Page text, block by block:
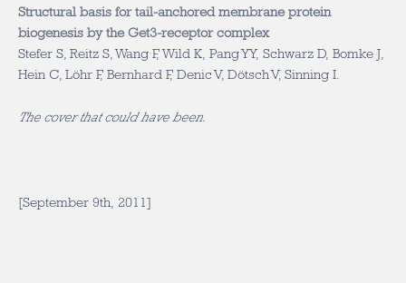
Structural basis for tail-anchored membrane protein
biogenesis by the Get3-receptor complex
Stefer S, Reitz S, Wang F, Wild K, Pang YY, Schwarz D, Bomke J,
Hein C, Löhr F, Bernhard F, Denic V, Dötsch V, Sinning I.
The cover that could have been.
[September 9th, 2011]